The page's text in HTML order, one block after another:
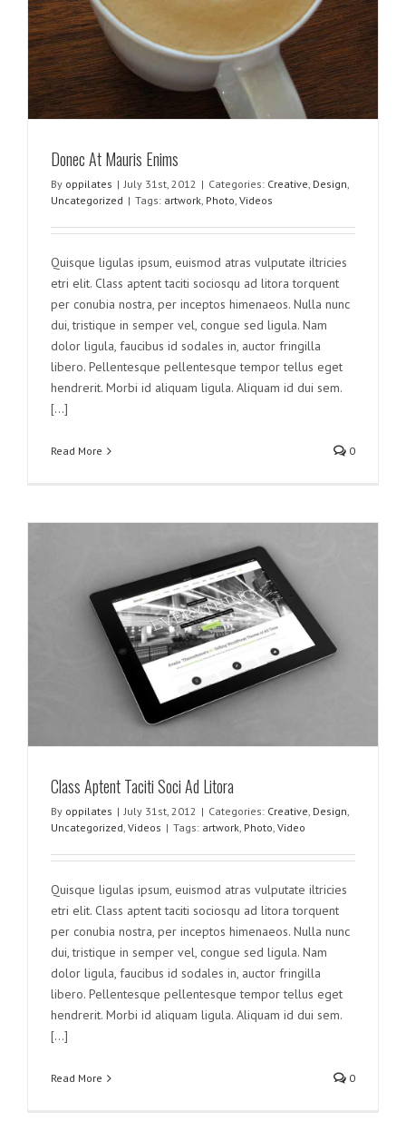
Donec At Mauris Enims
By oppilates | July 31st, 2012 | Categories: Creative Design
Uncategorized | Tags: artwork Photo Videos
Quisque ligulas ipsum, euismod atras vulputate iltricies
etri elit. Class aptent taciti sociosqu ad litora torquent
per conubia nostra, per inceptos himenaeos. Nulla nunc
dui, tristique in semper vel, congue sed ligula. Nam
dolor ligula, faucibus id sodales in, auctor fringilla
libero. Pellentesque pellentesque tempor tellus eget
hendrerit. Morbi id aliquam ligula. Aliquam id dui sem.
[...]
Read More 0
Class Aptent Taciti Soci Ad Litora
By oppilates | July 31st, 2012 | Categories: Creative, Design,
Uncategorized, Videos | Tags: artwork, Photo, Video
Quisque ligulas ipsum, euismod atras vulputate iltricies
etri elit. Class aptent taciti sociosqu ad litora torquent
per conubia nostra, per inceptos himenaeos. Nulla nunc
dui, tristique in semper vel, congue sed ligula. Nam
dolor ligula, faucibus id sodales in, auctor fringilla
libero. Pellentesque pellentesque tempor tellus eget
hendrerit. Morbi id aliquam ligula. Aliquam id dui sem.
[...]
Read More 0